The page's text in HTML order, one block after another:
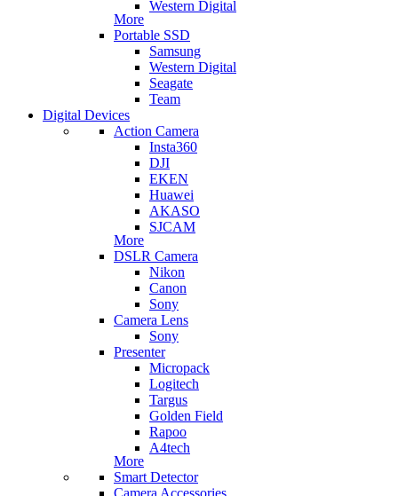
Western Digital
More
Portable SSD
Samsung
Western Digital
Seagate
Team
Digital Devices
Action Camera
Insta360
DJI
EKEN
Huawei
AKASO
SJCAM
More
DSLR Camera
Nikon
Canon
Sony
Camera Lens
Sony
Presenter
Micropack
Logitech
Targus
Golden Field
Rapoo
A4tech
More
Smart Detector
Camera Accessories